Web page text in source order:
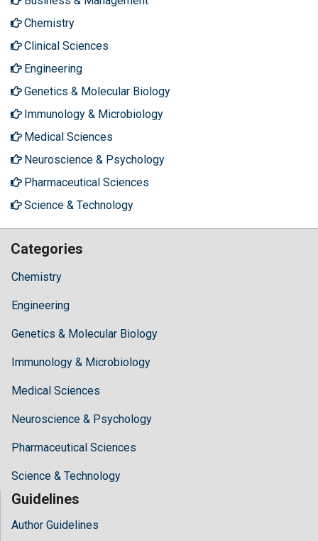
Chemistry
Clinical Sciences
Engineering
Genetics & Molecular Biology
Immunology & Microbiology
Medical Sciences
Neuroscience & Psychology
Pharmaceutical Sciences
Science & Technology
Categories
Chemistry
Engineering
Genetics & Molecular Biology
Immunology & Microbiology
Medical Sciences
Neuroscience & Psychology
Pharmaceutical Sciences
Science & Technology
Guidelines
Author Guidelines